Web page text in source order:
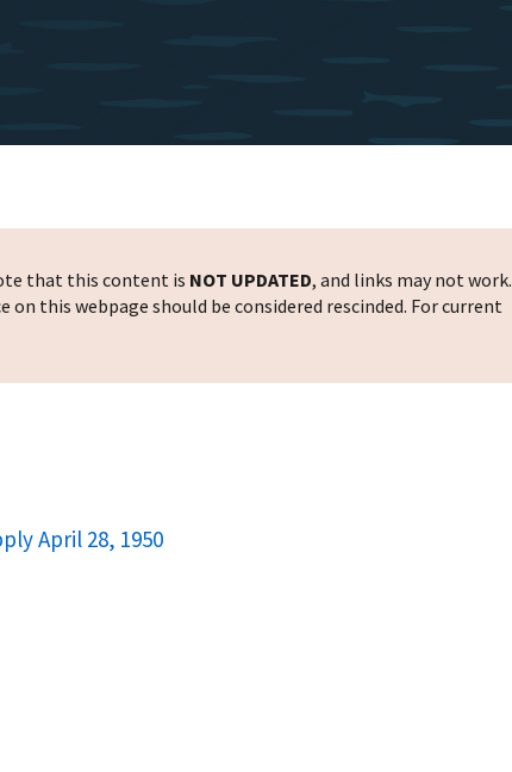
that this content is NOT UPDATED, and links may not work.
this webpage should be considered rescinded. For current
April 28, 1950